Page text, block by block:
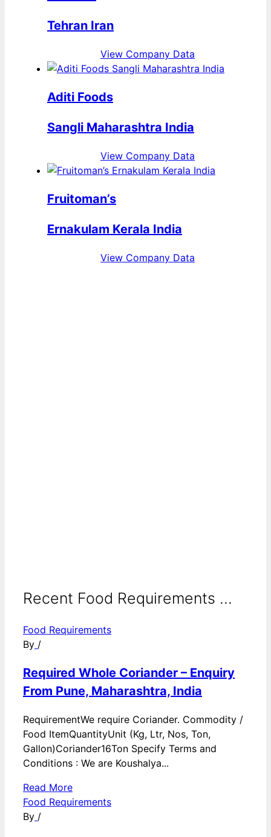
Tehran Iran
View Company Data
Aditi Foods
Sangli Maharashtra India
View Company Data
Fruitoman’s
Ernakulam Kerala India
View Company Data
Recent Food Requirements ...
Food Requirements
By /
Required Whole Coriander – Enquiry
From Pune, Maharashtra, India
RequirementWe require Coriander. Commodity /
Food ItemQuantityUnit (Kg, Ltr, Nos, Ton,
Gallon)Coriander16Ton Specify Terms and
Conditions : We are Koushalya...
Read More
Food Requirements
By /